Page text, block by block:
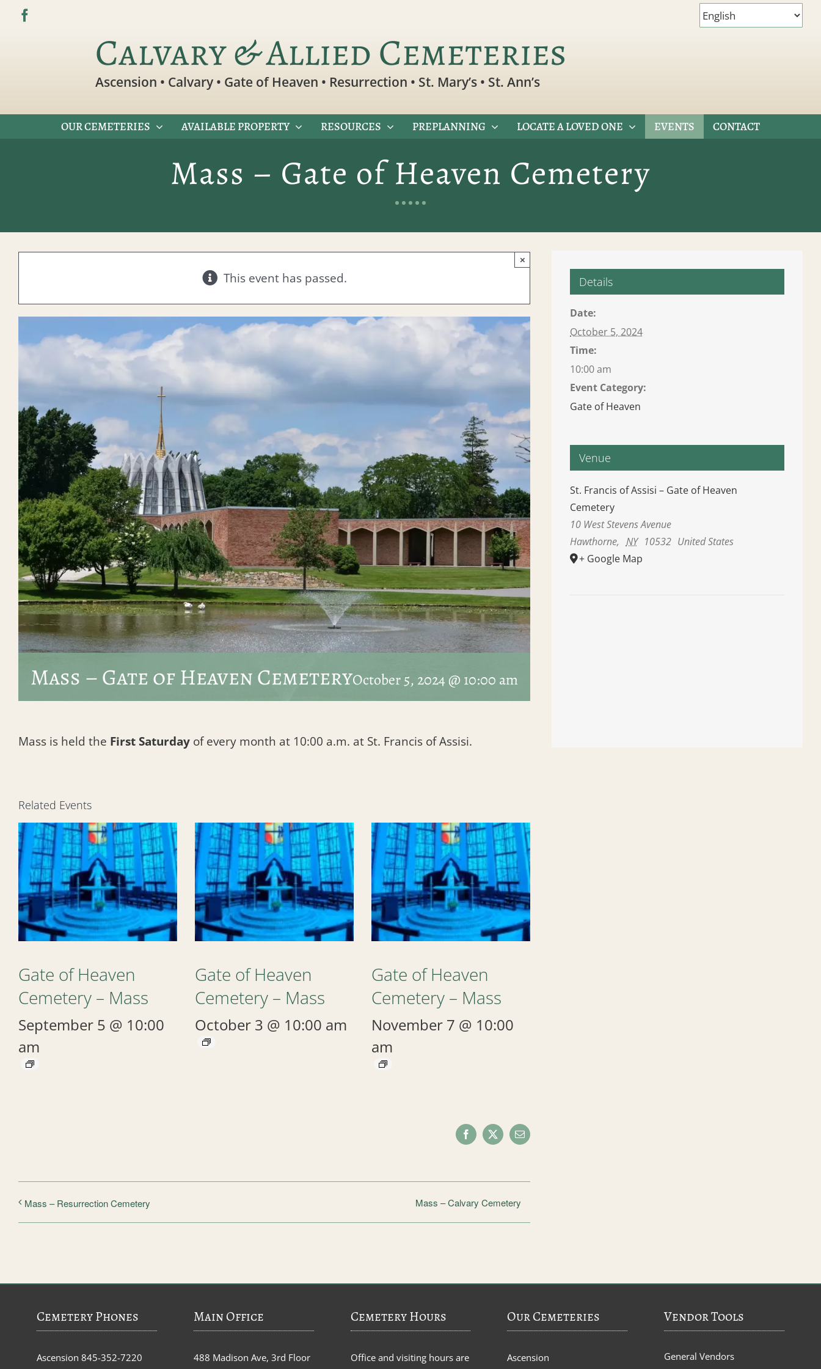
Skip
Calvary & Allied Cemeteries
Ascension • Calvary • Gate of Heaven • Resurrection • St. Mary’s • St. Ann’s
OUR CEMETERIES AVAILABLE PROPERTY RESOURCES PREPLANNING LOCATE A LOVED ONE EVENTS CONTACT
Mass – Gate of Heaven Cemetery
This event has passed.
×
Mass – Gate of Heaven CemeteryOctober 5, 2024 @ 10:00 am
Mass is held the First Saturday of every month at 10:00 a.m. at St. Francis of Assisi.
Related Events
Gate of Heaven
Cemetery – Mass
September 5 @ 10:00
am
Gate of Heaven
Cemetery – Mass
October 3 @ 10:00 am
Gate of Heaven
Cemetery – Mass
November 7 @ 10:00
am
Facebook
X Email
Mass – Resurrection Cemetery Mass – Calvary Cemetery
Details
Date:
October 5, 2024
Time:
10:00 am
Event Category:
Gate of Heaven
Venue
St. Francis of Assisi – Gate of Heaven
Cemetery
10 West Stevens Avenue
Hawthorne, NY 10532 United States
+ Google Map
Cemetery Phones
Ascension 845-352-7220
Main Office
488 Madison Ave, 3rd Floor
Cemetery Hours
Office and visiting hours are
Our Cemeteries
Ascension
Vendor Tools
General Vendors